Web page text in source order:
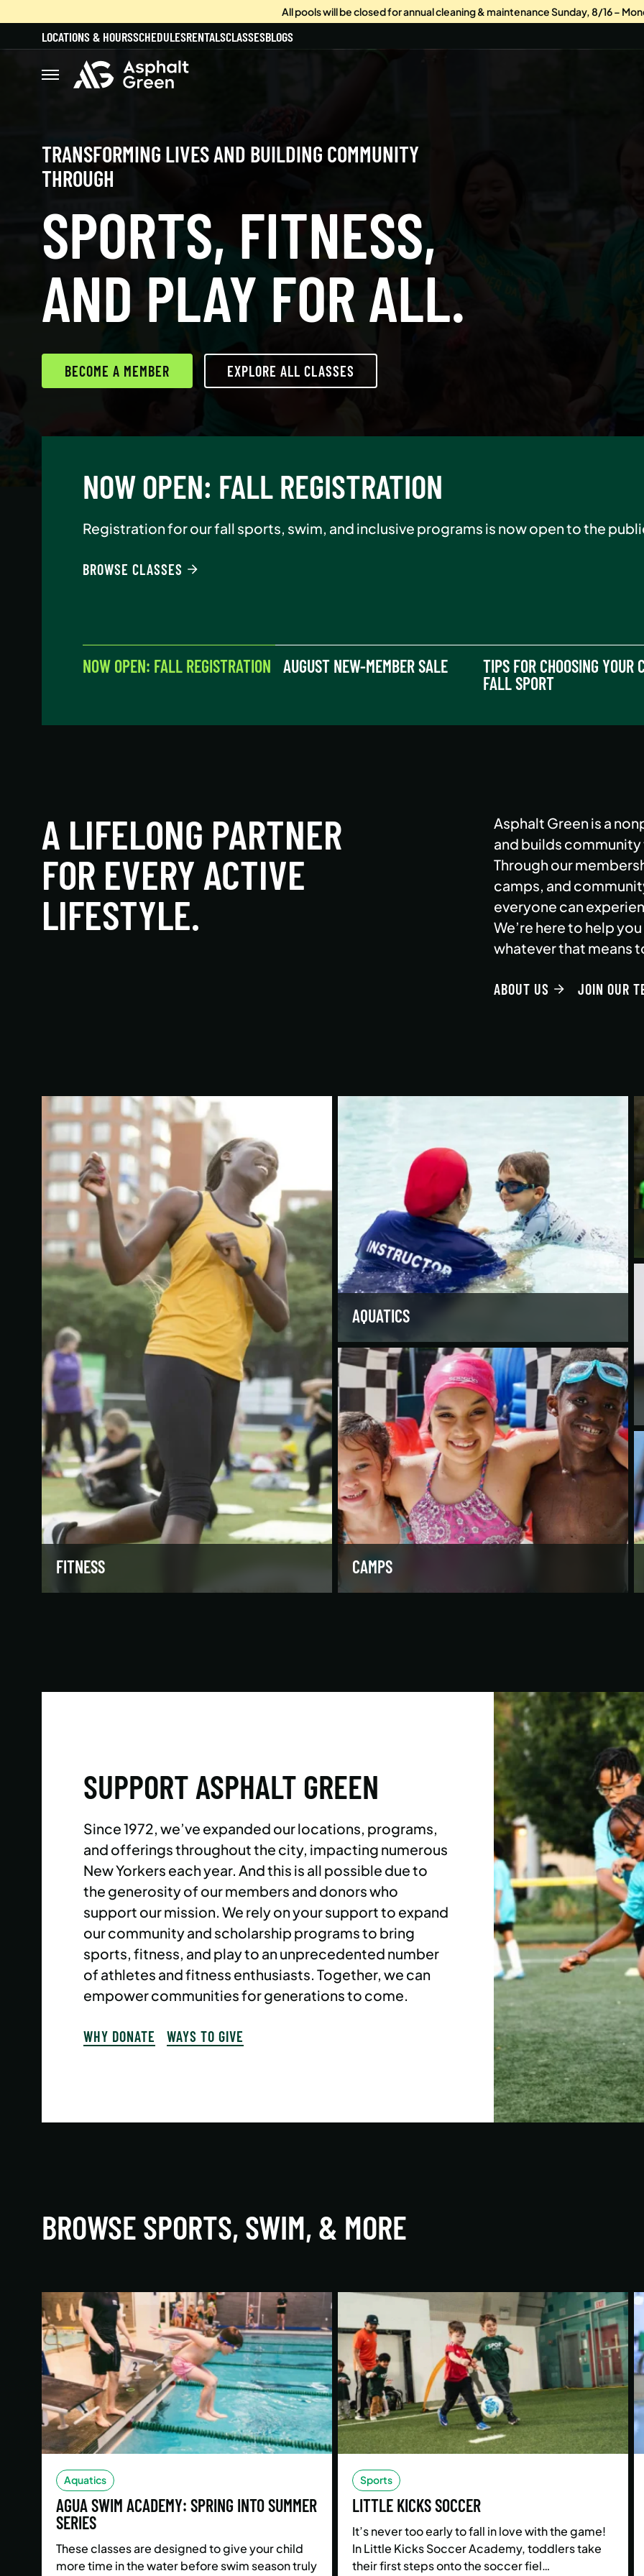
All pools will be closed for annual cleaning & maintenance Sunday, 8/16 –
LOCATIONS & HOURSSCHEDULESRENTALSCLASSESBLOGS
TRANSFORMING LIVES AND BUILDING COMMUNITY
THROUGH
SPORTS, FITNESS,
AND PLAY FOR ALL.
BECOME A MEMBER EXPLORE ALL CLASSES
BROWSE CLASSES
AUGUST NEW-MEMBER SALE
Join Asphalt Green as an annual member in August and pay $0 initiation, plus receive
BECOME A MEMBER
NOW OPEN: FALL REGISTRATION AUGUST NEW-MEMBER SALE
TIPS FOR CHOOSING YOUR
FALL SPORT
A LIFELONG PARTNER
FOR EVERY ACTIVE
LIFESTYLE.
Asphalt Green is a
and builds
Through our
camps, and
everyone can
We’re here to help
whatever that means
ABOUT US JOIN OUR
FITNESS
AQUATICS
Dive into our aquatics programs for all ages and
abilities, from first-time swimmers to
Olympians.
LEARN MORE
CAMPS
SUPPORT ASPHALT GREEN
Since 1972, we’ve expanded our locations, programs,
and offerings throughout the city, impacting numerous
New Yorkers each year. And this is all possible due to
the generosity of our members and donors who
support our mission. We rely on your support to expand
our community and scholarship programs to bring
sports, fitness, and play to an unprecedented number
of athletes and fitness enthusiasts. Together, we can
empower communities for generations to come.
WHY DONATE WAYS TO GIVE
BROWSE SPORTS, SWIM, & MORE
Aquatics
AGUA SWIM ACADEMY: SPRING INTO SUMMER
SERIES
These classes are designed to give your child
more time in the water before swim season truly
Sports
LITTLE KICKS SOCCER
It’s never too early to fall in love with the game!
In Little Kicks Soccer Academy, toddlers take
their first steps onto the soccer fiel…